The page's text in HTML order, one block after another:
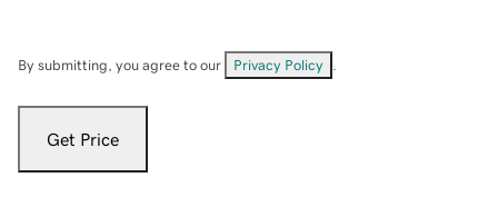
By submitting, you agree to our Privacy Policy
Get Price